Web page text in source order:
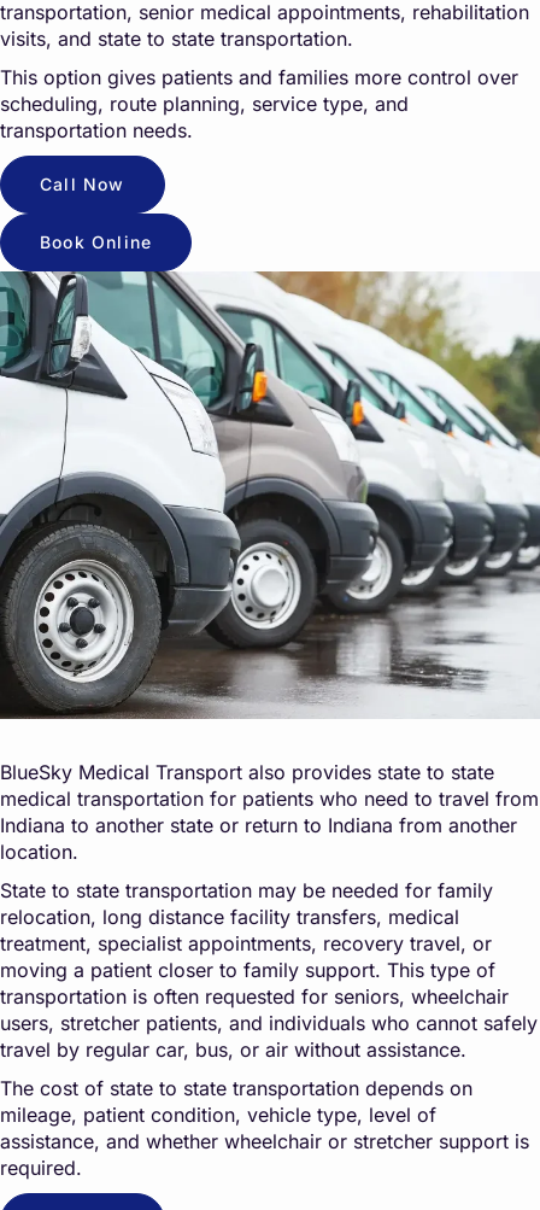
transportation, senior medical appointments, rehabilitation
visits, and state to state transportation.
This option gives patients and families more control over
scheduling, route planning, service type, and
transportation needs.
Call Now
Book Online
BlueSky Medical Transport also provides state to state
medical transportation for patients who need to travel from
Indiana to another state or return to Indiana from another
location.
State to state transportation may be needed for family
relocation, long distance facility transfers, medical
treatment, specialist appointments, recovery travel, or
moving a patient closer to family support. This type of
transportation is often requested for seniors, wheelchair
users, stretcher patients, and individuals who cannot safely
travel by regular car, bus, or air without assistance.
The cost of state to state transportation depends on
mileage, patient condition, vehicle type, level of
assistance, and whether wheelchair or stretcher support is
required.